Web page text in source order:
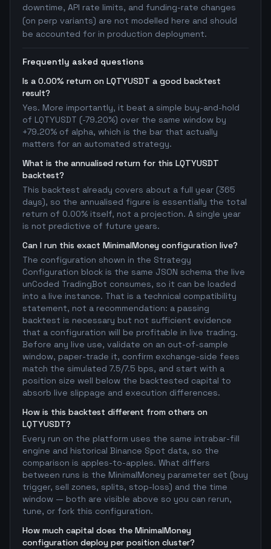
downtime, API rate limits, and funding-rate changes
(on perp variants) are not modelled here and should
be accounted for in production deployment.
Frequently asked questions
Is a 0.00% return on LQTYUSDT a good backtest
result?
Yes. More importantly, it beat a simple buy-and-hold
of LQTYUSDT (-79.20%) over the same window by
+79.20% of alpha, which is the bar that actually
matters for an automated strategy.
What is the annualised return for this LQTYUSDT
backtest?
This backtest already covers about a full year (365
days), so the annualised figure is essentially the total
return of 0.00% itself, not a projection. A single year
is not predictive of future years.
Can I run this exact MinimalMoney configuration live?
The configuration shown in the Strategy
Configuration block is the same JSON schema the live
unCoded TradingBot consumes, so it can be loaded
into a live instance. That is a technical compatibility
statement, not a recommendation: a passing
backtest is necessary but not sufficient evidence
that a configuration will be profitable in live trading.
Before any live use, validate on an out-of-sample
window, paper-trade it, confirm exchange-side fees
match the simulated 7.5/7.5 bps, and start with a
position size well below the backtested capital to
absorb live slippage and execution differences.
How is this backtest different from others on
LQTYUSDT?
Every run on the platform uses the same intrabar-fill
engine and historical Binance Spot data, so the
comparison is apples-to-apples. What differs
between runs is the MinimalMoney parameter set (buy
trigger, sell zones, splits, stop-loss) and the time
window — both are visible above so you can rerun,
tune, or fork this configuration.
How much capital does the MinimalMoney
configuration deploy per position cluster?